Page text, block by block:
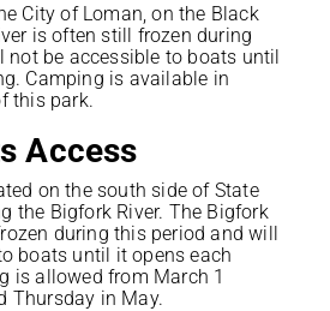
City of Loman, on the Black
is often still frozen during
not be accessible to boats until
Camping is available in
this park.
Access
on the south side of State
the Bigfork River. The Bigfork
during this period and will
boats until it opens each
is allowed from March 1
Thursday in May.